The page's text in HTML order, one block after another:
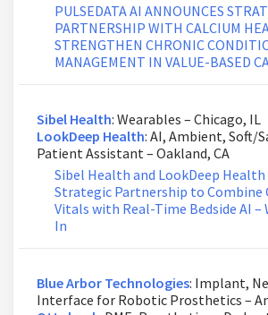
PULSEDATA AI ANNOUNCES
PARTNERSHIP WITH CALCIUM
STRENGTHEN CHRONIC
MANAGEMENT IN VALUE-BASED
Sibel Health: Wearables – Chicago, IL
LookDeep Health: AI, Ambient, Soft/
Patient Assistant – Oakland, CA
Sibel Health and LookDeep Health
Strategic Partnership to Combine
Vitals with Real-Time Bedside AI
In
Blue Arbor Technologies: Implant,
Interface for Robotic Prosthetics –